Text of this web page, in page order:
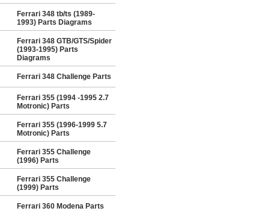
Ferrari 348 tb/ts (1989-
1993) Parts Diagrams
Ferrari 348 GTB/GTS/Spider
(1993-1995) Parts
Diagrams
Ferrari 348 Challenge Parts
Ferrari 355 (1994 -1995 2.7
Motronic) Parts
Ferrari 355 (1996-1999 5.7
Motronic) Parts
Ferrari 355 Challenge
(1996) Parts
Ferrari 355 Challenge
(1999) Parts
Ferrari 360 Modena Parts